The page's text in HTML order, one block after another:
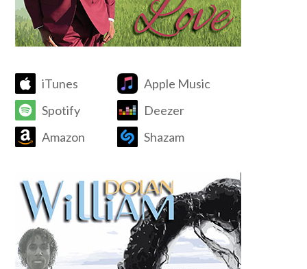
iTunes
Apple Music
Spotify
Deezer
Amazon
Shazam